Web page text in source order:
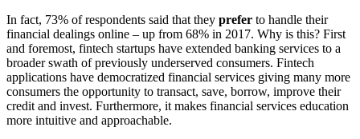
In fact, 73% of respondents said that they prefer to handle their
financial dealings online – up from 68% in 2017. Why is this? First
and foremost, fintech startups have extended banking services to a
broader swath of previously underserved consumers. Fintech
applications have democratized financial services giving many more
consumers the opportunity to transact, save, borrow, improve their
credit and invest. Furthermore, it makes financial services education
more intuitive and approachable.